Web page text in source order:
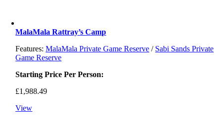
MalaMala Rattray’s Camp
Features:MalaMala Private Game Reserve / Sabi Sands Private
Game Reserve
Starting Price Per Person:
£1,988.49
View